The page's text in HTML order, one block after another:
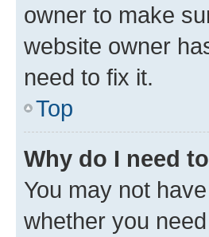
owner to make
website owner
need to fix it.
Top
Why do I need
You may not
whether you